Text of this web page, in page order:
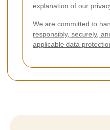
explanation of our
We are committed to
responsibly, securely,
applicable data